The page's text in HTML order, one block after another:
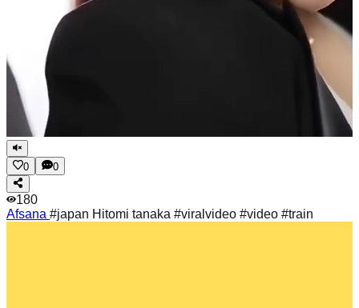
0 0
180
Afsana #japan Hitomi tanaka #viralvideo #video #train